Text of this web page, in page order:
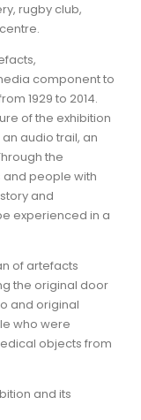
rugby club,
component to
1929 to 2014.
of the exhibition
audio trail, an
the
and people with
and
experienced in a
of artefacts
the original door
and original
who were
objects from
and its